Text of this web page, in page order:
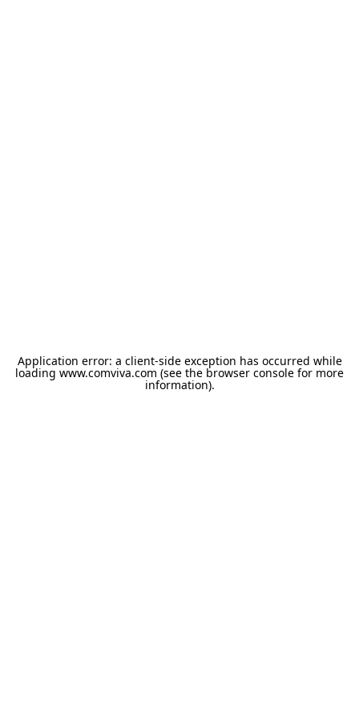
Application error: a client-side exception has occurred while
loading www.comviva.com (see the browser console for more
information).